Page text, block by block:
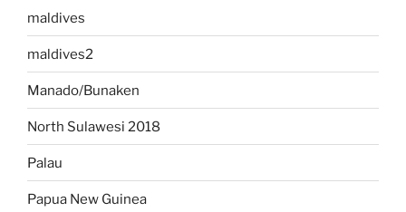
maldives
maldives2
Manado/Bunaken
North Sulawesi 2018
Palau
Papua New Guinea